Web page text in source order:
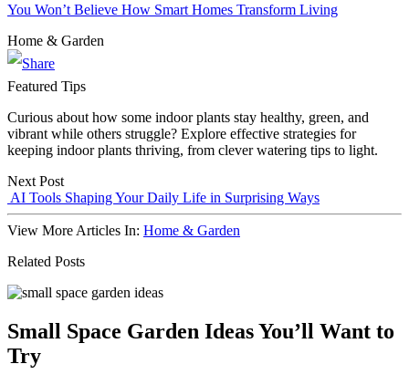
You Won’t Believe How Smart Homes Transform Living
Home & Garden
Featured Tips
Curious about how some indoor plants stay healthy, green, and
vibrant while others struggle? Explore effective strategies for
keeping indoor plants thriving, from clever watering tips to light.
Next Post
AI Tools Shaping Your Daily Life in Surprising Ways
View More Articles In: Home & Garden
Related Posts
Small Space Garden Ideas You’ll Want to
Try